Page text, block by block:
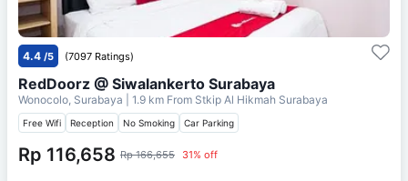
4.4 /5 (7097 Ratings)
RedDoorz @ Siwalankerto Surabaya
Wonocolo, Surabaya | 1.9 km From Stkip Al Hikmah Surabaya
Free Wifi Reception No Smoking Car Parking
Rp 116,658 Rp 166,655 31% off